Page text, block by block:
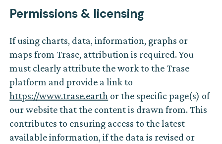
Permissions & licensing
If using charts, data, information, graphs or
maps from Trase, attribution is required. You
must clearly attribute the work to the Trase
platform and provide a link to
https://www.trase.earth or the specific page(s) of
our website that the content is drawn from. This
contributes to ensuring access to the latest
available information, if the data is revised or